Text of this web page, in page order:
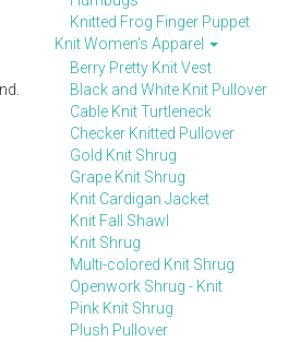
Knitted Frog Finger Puppet
Knit Women's Apparel
Berry Pretty Knit Vest
Black and White Knit Pullover
Cable Knit Turtleneck
Checker Knitted Pullover
Gold Knit Shrug
Grape Knit Shrug
Knit Cardigan Jacket
Knit Fall Shawl
Knit Shrug
Multi-colored Knit Shrug
Openwork Shrug - Knit
Pink Knit Shrug
Plush Pullover